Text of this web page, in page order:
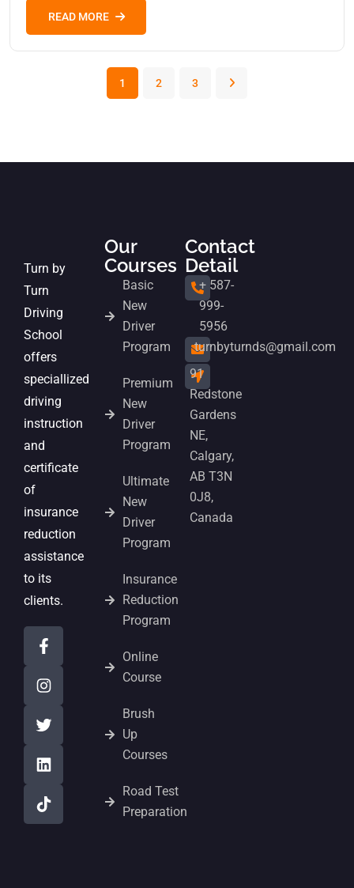
READ MORE
1 2 3
Turn by
Turn
Driving
School
offers
speciallized
driving
instruction
and
certificate
of
insurance
reduction
assistance
to its
clients.
Our
Courses
Basic
New
Driver
Program
Premium
New
Driver
Program
Ultimate
New
Driver
Program
Insurance
Reduction
Program
Online
Course
Brush
Up
Courses
Road Test
Preparation
Contact
Detail
+ 587-
999-
5956
turnbyturnds@gmail.com
91
Redstone
Gardens
NE,
Calgary,
AB T3N
0J8,
Canada